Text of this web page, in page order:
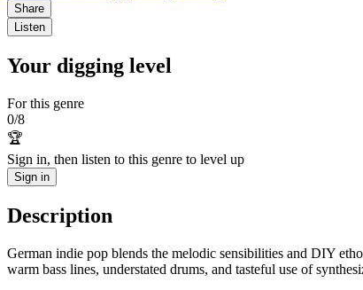
Share
Listen
Your digging level
For this genre
0/8
🏆
Sign in, then listen to this genre to level up
Sign in
Description
German indie pop blends the melodic sensibilities and DIY
warm bass lines, understated drums, and tasteful use of